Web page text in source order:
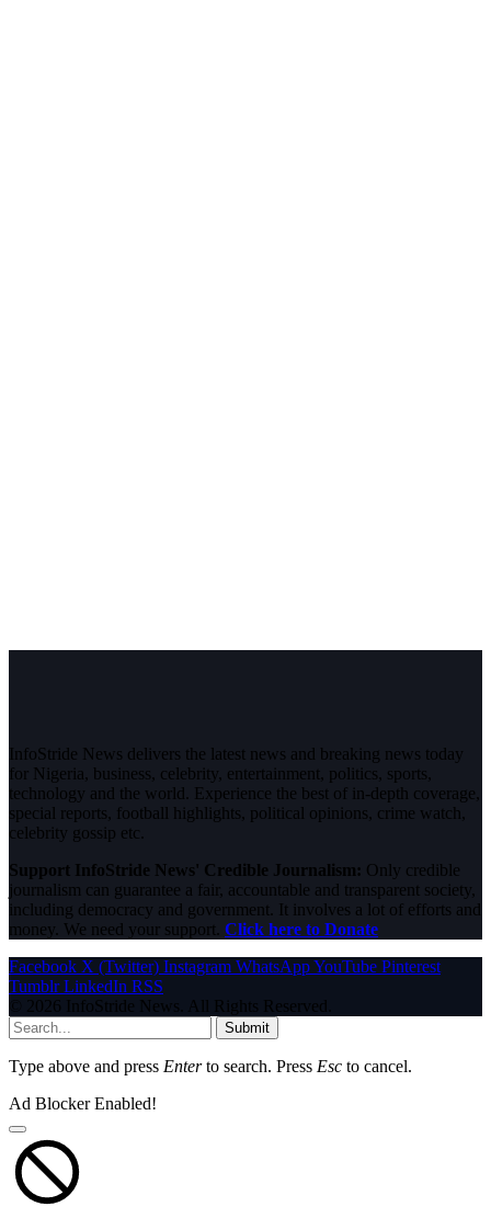
InfoStride News delivers the latest news and breaking news today
for Nigeria, business, celebrity, entertainment, politics, sports,
technology and the world. Experience the best of in-depth coverage,
special reports, football highlights, political opinions, crime watch,
celebrity gossip etc.
Support InfoStride News' Credible Journalism: Only credible
journalism can guarantee a fair, accountable and transparent society,
including democracy and government. It involves a lot of efforts and
money. We need your support. Click here to Donate
Facebook X (Twitter) Instagram WhatsAppYouTube Pinterest
Tumblr LinkedIn RSS
© 2026 InfoStride News. All Rights Reserved.
Submit
Type above and press Enterto search. Press Esc to cancel.
Ad Blocker Enabled!